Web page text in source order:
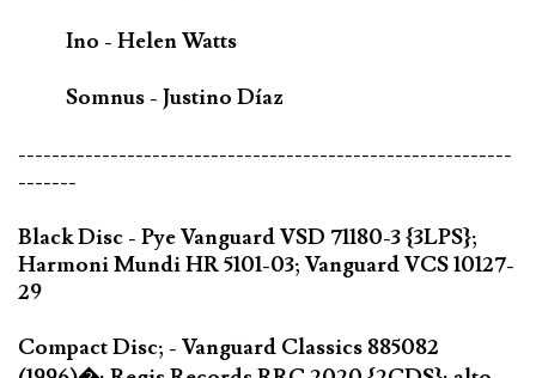
Ino - Helen Watts
Somnus - Justino Díaz
-----------------------------------------------------------
-------
Black Disc - Pye Vanguard VSD 71180-3 {3LPS};
Harmoni Mundi HR 5101-03; Vanguard VCS 10127-
29
Compact Disc; - Vanguard Classics 885082